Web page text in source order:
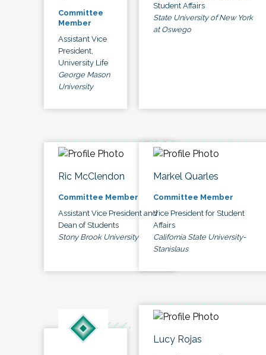
Committee
Member
Assistant Vice
President,
University Life
George Mason
University
Student Affairs
State University of New York
at Oswego
Ric McClendon
Committee Member
Assistant Vice President and
Dean of Students
Stony Brook University
Markel Quarles
Committee Member
Vice President for Student
Affairs
California State University-
Stanislaus
Lucy Rojas